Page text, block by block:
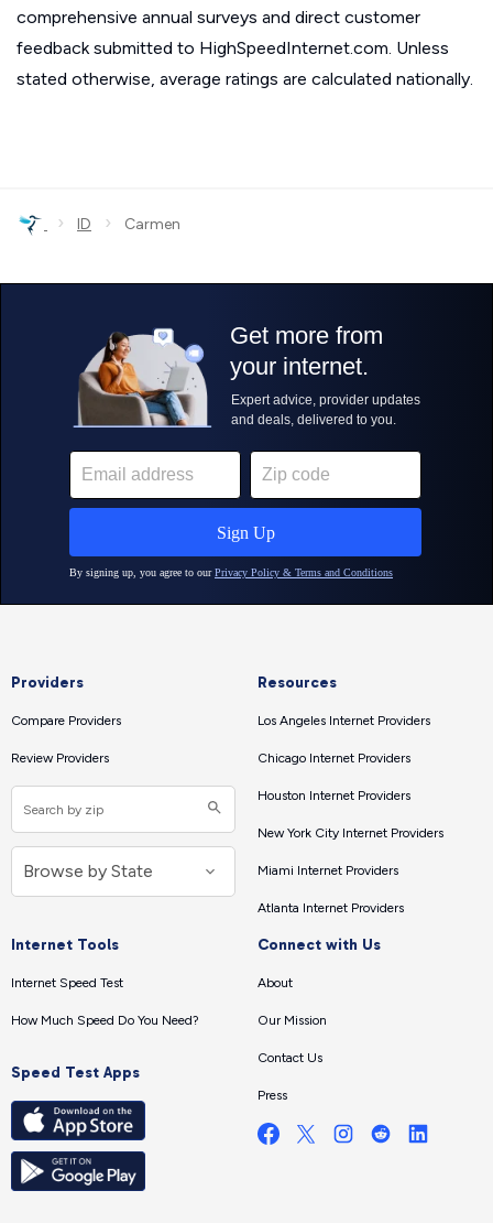
comprehensive annual surveys and direct customer
feedback submitted to HighSpeedInternet.com. Unless
stated otherwise, average ratings are calculated nationally.
› ID › Carmen
Providers
Compare Providers
Review Providers
Resources
Los Angeles Internet Providers
Chicago Internet Providers
Houston Internet Providers
New York City Internet Providers
Miami Internet Providers
Atlanta Internet Providers
Internet Tools
Internet Speed Test
How Much Speed Do You Need?
Speed Test Apps
Connect with Us
About
Our Mission
Contact Us
Press